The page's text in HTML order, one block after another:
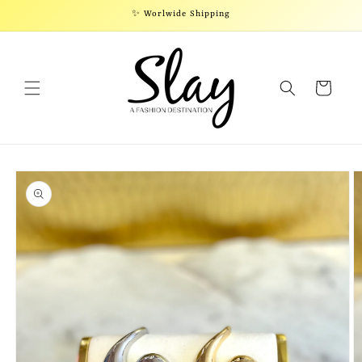
✨ Worlwide Shipping
Cart
Skip to
product
information